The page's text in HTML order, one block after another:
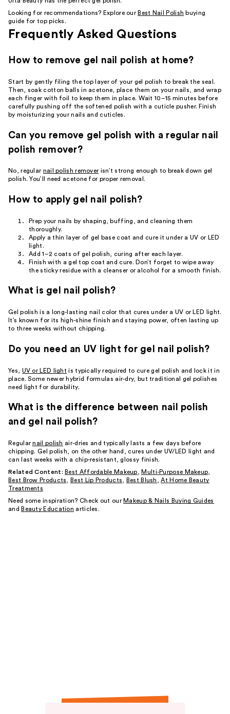
Looking for recommendations? Explore our Best Nail Polish buying
guide for top picks.
Frequently Asked Questions
How to remove gel nail polish at home?
Start by gently filing the top layer of your gel polish to break the seal.
Then, soak cotton balls in acetone, place them on your nails, and wrap
each finger with foil to keep them in place. Wait 10–15 minutes before
carefully pushing off the softened polish with a cuticle pusher. Finish
by moisturizing your nails and cuticles.
Can you remove gel polish with a regular nail
polish remover?
No, regular nail polish remover isn’t strong enough to break down gel
polish. You’ll need acetone for proper removal.
How to apply gel nail polish?
Prep your nails by shaping, buffing, and cleaning them
thoroughly.
Apply a thin layer of gel base coat and cure it under a UV or LED
light.
Add 1–2 coats of gel polish, curing after each layer.
Finish with a gel top coat and cure. Don’t forget to wipe away
the sticky residue with a cleanser or alcohol for a smooth finish.
What is gel nail polish?
Gel polish is a long-lasting nail color that cures under a UV or LED light.
It’s known for its high-shine finish and staying power, often lasting up
to three weeks without chipping.
Do you need an UV light for gel nail polish?
Yes, UV or LED light is typically required to cure gel polish and lock it in
place. Some newer hybrid formulas air-dry, but traditional gel polishes
need light for durability.
What is the difference between nail polish
and gel nail polish?
Regularnail polish air-dries and typically lasts a few days before
chipping. Gel polish, on the other hand, cures under UV/LED light and
can last weeks with a chip-resistant, glossy finish.
Related Content: Best Affordable Makeup Multi-Purpose Makeup
Best Brow Products
Best Lip Products Best Blush ,At Home Beauty
Treatments
Need some inspiration? Check out our Makeup & Nails Buying Guides
and Beauty Education articles.